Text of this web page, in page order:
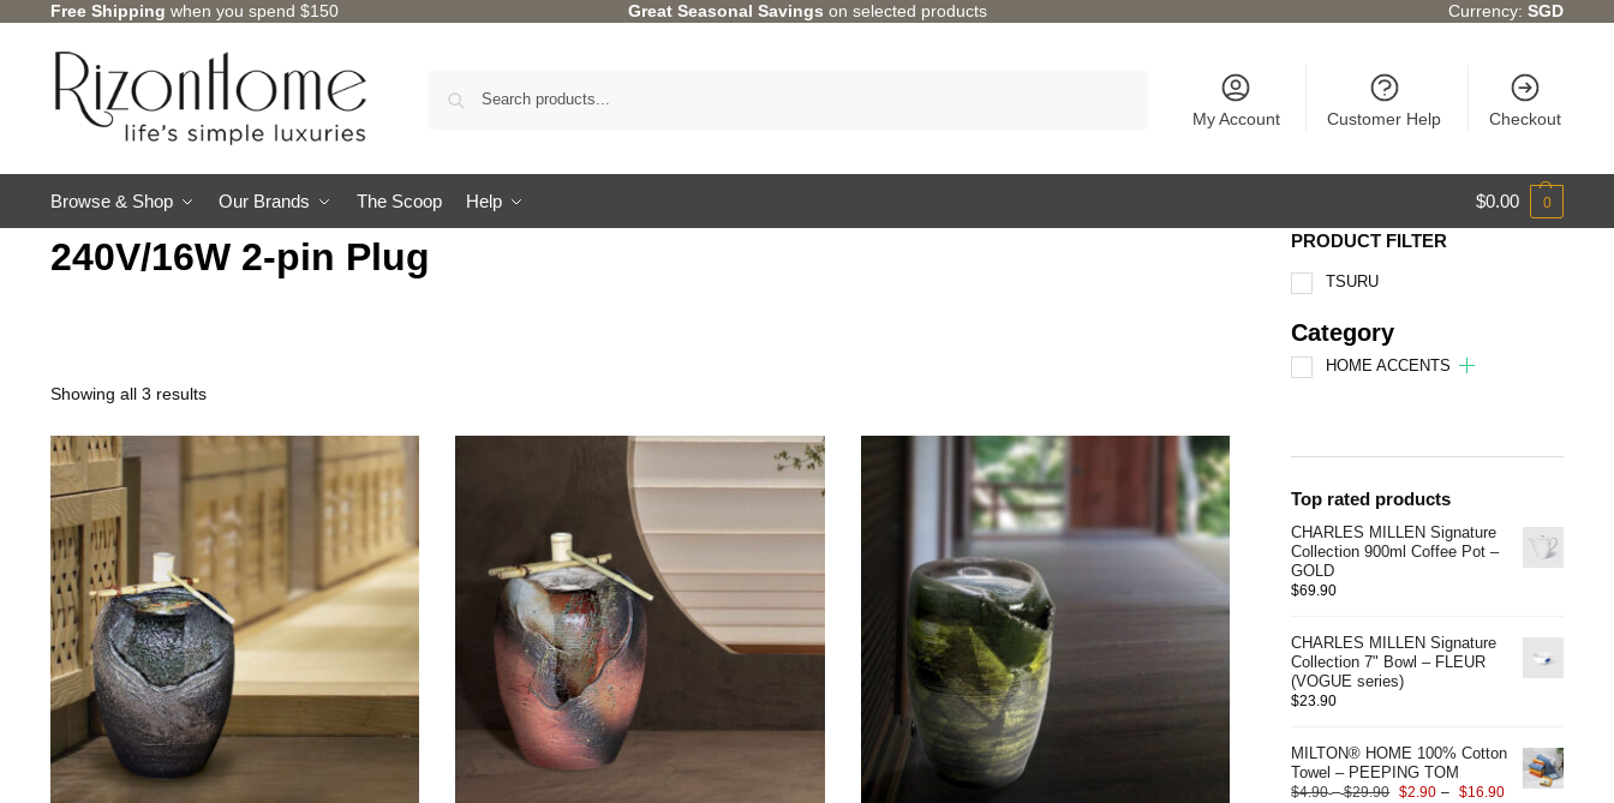
Free Shipping when you spend $150 Great Seasonal Savings on selected products Currency:SGD
My Account Customer Help Checkout
Browse & Shop Our Brands The Scoop Help $0.00 0
240V/16W 2-pin Plug
TSURU
Showing all 3 results
PRODUCT FILTER
TSURU
Category
HOME ACCENTS
Top rated products
CHARLES MILLEN Signature
Collection 900ml Coffee Pot –
GOLD
$69.90
CHARLES MILLEN Signature
Collection 7" Bowl – FLEUR
(VOGUE series)
$23.90
MILTON® HOME 100% Cotton
Towel – PEEPING TOM
$4.90 – $29.90 $2.90 – $16.90